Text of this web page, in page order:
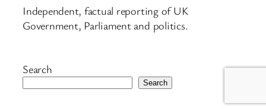
Independent, factual reporting of UK
Government, Parliament and politics.
Search
Search